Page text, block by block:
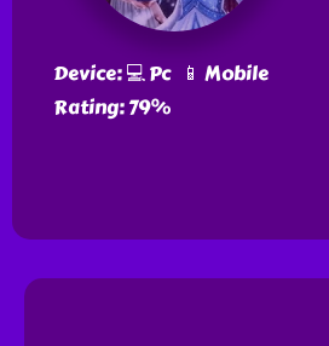
Device: 💻 Pc 📱 Mobile
Rating: 79%